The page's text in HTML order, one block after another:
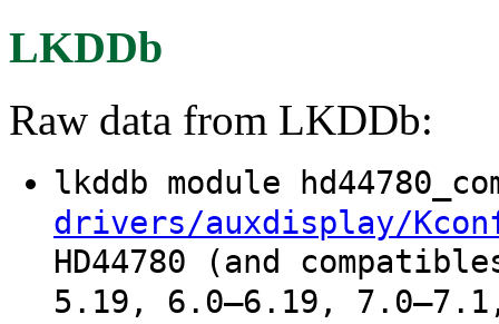
LKDDb
Raw data from LKDDb:
lkddb module
drivers/auxdisplay/
HD44780 (and
5.19, 6.0–6.19, 7.0–7.1,